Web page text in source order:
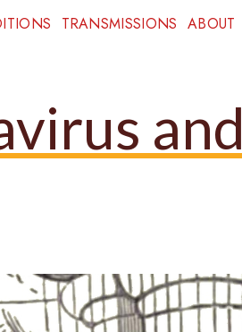
TRANSMISSIONS ABOUT
and